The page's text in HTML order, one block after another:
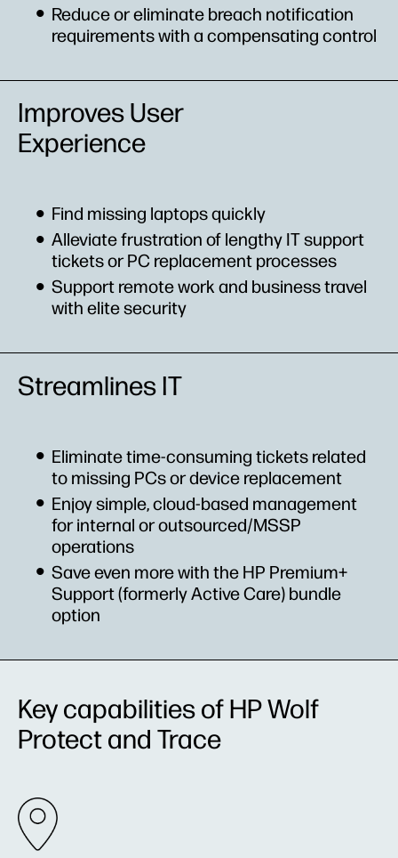
Reduce or eliminate breach notification
requirements with a compensating control
Improves User
Experience
Find missing laptops quickly
Alleviate frustration of lengthy IT support
tickets or PC replacement processes
Support remote work and business travel
with elite security
Streamlines IT
Eliminate time-consuming tickets related
to missing PCs or device replacement
Enjoy simple, cloud-based management
for internal or outsourced/MSSP
operations
Save even more with the HP Premium+
Support (formerly Active Care) bundle
option
Key capabilities of HP Wolf
Protect and Trace